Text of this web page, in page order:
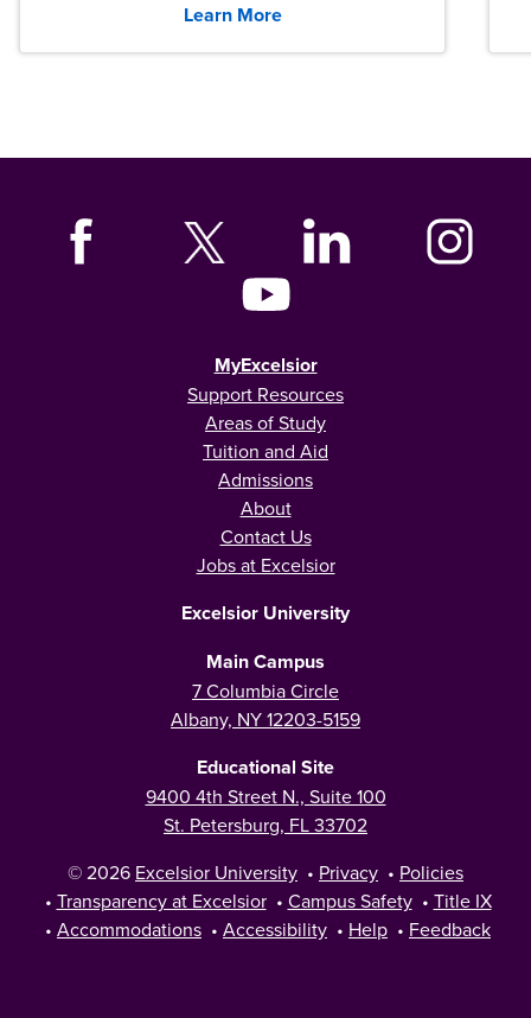
Learn More
MyExcelsior
Support Resources
Areas of Study
Tuition and Aid
Admissions
About
Contact Us
Jobs at Excelsior
Excelsior University
Main Campus
7 Columbia Circle
Albany, NY 12203-5159
Educational Site
9400 4th Street N., Suite 100
St. Petersburg, FL 33702
© 2026 Excelsior University • Privacy • Policies
• Transparency at Excelsior • Campus Safety • Title IX
• Accommodations • Accessibility • Help • Feedback